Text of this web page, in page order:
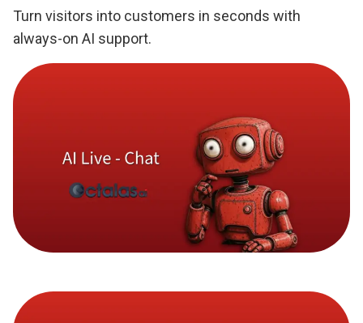
Turn visitors into customers in seconds with
always-on AI support.